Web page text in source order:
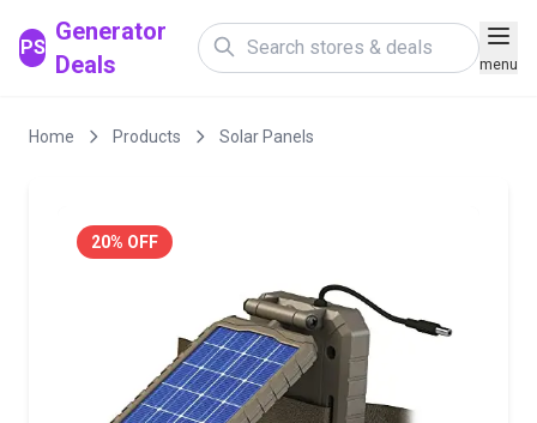
PS
Generator
Deals
menu
Home Products Solar Panels
20% OFF